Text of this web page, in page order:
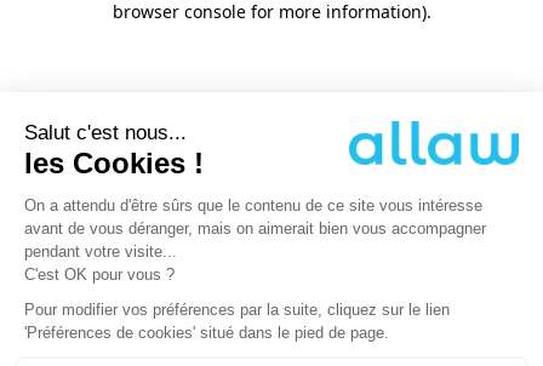
browser console for more information).